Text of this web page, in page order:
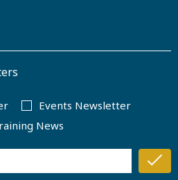
Events Newsletter
News